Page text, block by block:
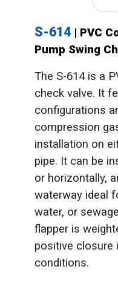
S-614 | PVC
Pump Swing
The S-614 is a
check valve. It
configurations
compression
installation on
pipe. It can be
or horizontally,
waterway ideal
water, or
flapper is
positive closure
conditions.